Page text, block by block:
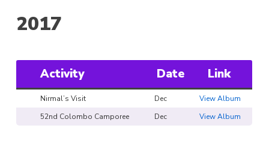
2017
Activity Date Link
Nirmal’s Visit Dec
View Album
52nd Colombo Camporee
Dec View Album